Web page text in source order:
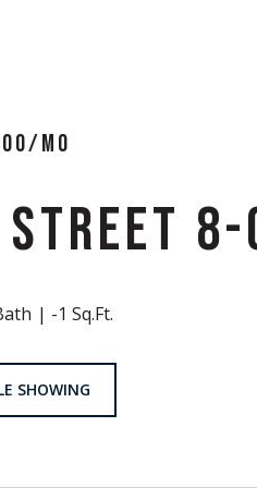
MO
8-
-1 Sq.Ft.
SHOWING